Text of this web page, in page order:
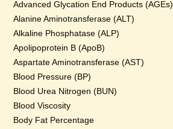
Advanced Glycation End Products (AGEs)
Alanine Aminotransferase (ALT)
Alkaline Phosphatase (ALP)
Apolipoprotein B (ApoB)
Aspartate Aminotransferase (AST)
Blood Pressure (BP)
Blood Urea Nitrogen (BUN)
Blood Viscosity
Body Fat Percentage